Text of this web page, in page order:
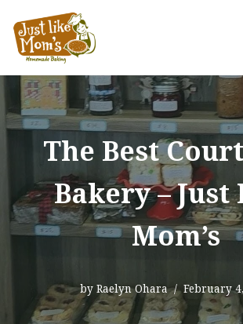
Skip
content
The Best
Bakery – Just
Mom’s
by Raelyn Ohara February